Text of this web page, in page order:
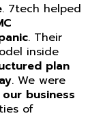
. 7tech helped
. Their
inside
plan
. We were
business
of